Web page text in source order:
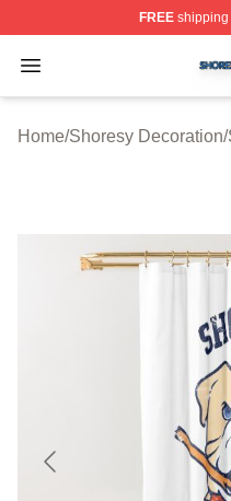
FREEshipping
Open menu
Shoresy Shop ⚡️
Home/Shoresy Decoration/